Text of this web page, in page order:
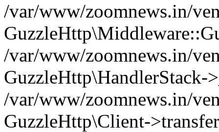
/var/www/zoomnews.in/
/var/www/zoomnews.in/
GuzzleHttp\HandlerStack-
/var/www/zoomnews.in/
GuzzleHttp\Client-